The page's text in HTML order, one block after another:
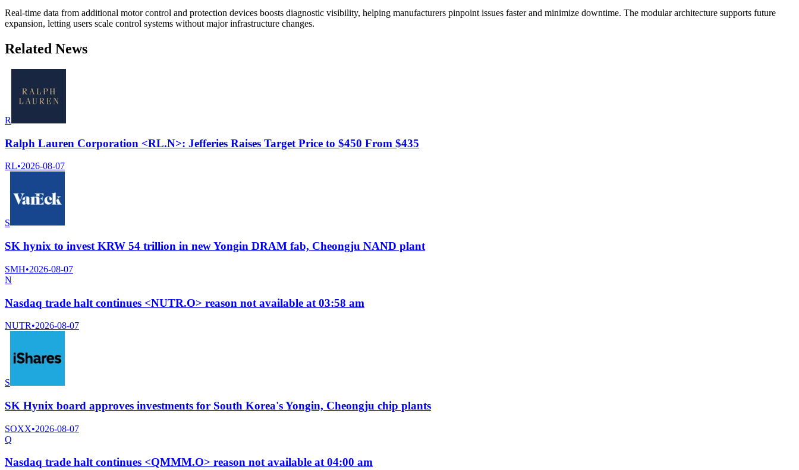
Real-time data from additional motor control and protection devices boosts diagnostic visibility, helping manufacturers pinpoint issues faster and minimize downtime. The modular architecture supports future
expansion, letting users scale control systems without major infrastructure changes.
Related News
R
Ralph Lauren Corporation <RL.N>: Jefferies Raises Target Price to $450 From $435
RL•2026-08-07
S
SK hynix to invest KRW 54 trillion in new Yongin DRAM fab, Cheongju NAND plant
SMH•2026-08-07
N
Nasdaq trade halt continues <NUTR.O> reason not available at 03:58 am
NUTR•2026-08-07
S
SK Hynix board approves investments for South Korea's Yongin, Cheongju chip plants
SOXX•2026-08-07
Q
Nasdaq trade halt continues <QMMM.O> reason not available at 04:00 am